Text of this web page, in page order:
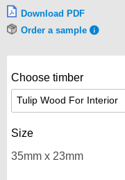
Download PDF
Order a sample
Choose timber
Size